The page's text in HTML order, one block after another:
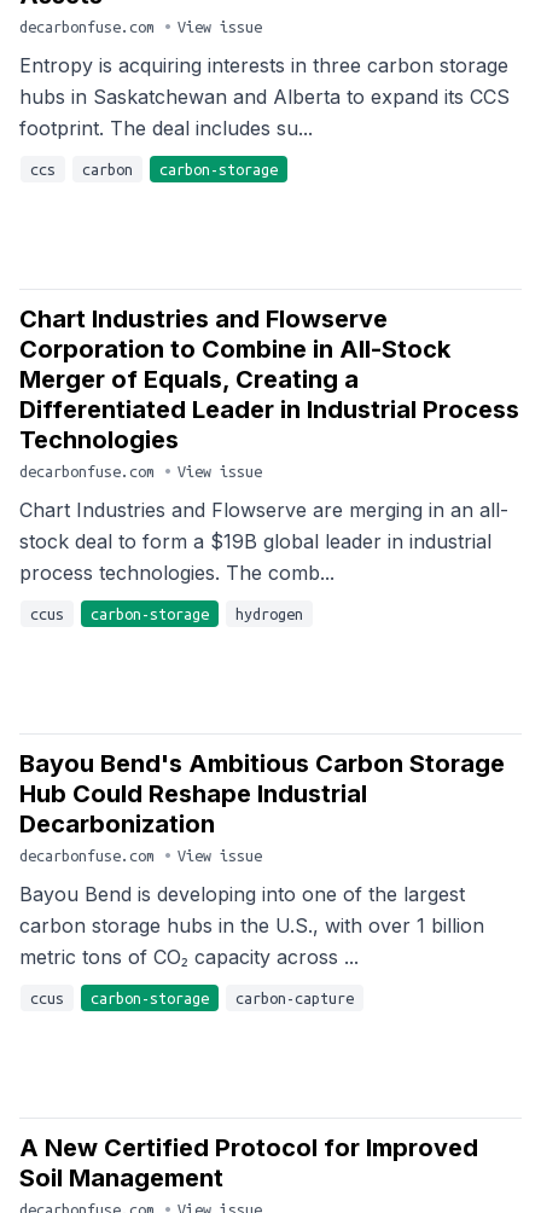
decarbonfuse.com • View issue
Entropy is acquiring interests in three carbon storage
hubs in Saskatchewan and Alberta to expand its CCS
footprint. The deal includes su...
ccs carbon carbon-storage
Chart Industries and Flowserve
Corporation to Combine in All-Stock
Merger of Equals, Creating a
Differentiated Leader in Industrial Process
Technologies
decarbonfuse.com • View issue
Chart Industries and Flowserve are merging in an all-
stock deal to form a $19B global leader in industrial
process technologies. The comb...
ccus carbon-storage hydrogen
Bayou Bend's Ambitious Carbon Storage
Hub Could Reshape Industrial
Decarbonization
decarbonfuse.com • View issue
Bayou Bend is developing into one of the largest
carbon storage hubs in the U.S., with over 1 billion
metric tons of CO₂ capacity across ...
ccus carbon-storage carbon-capture
A New Certified Protocol for Improved
Soil Management
decarbonfuse.com • View issue